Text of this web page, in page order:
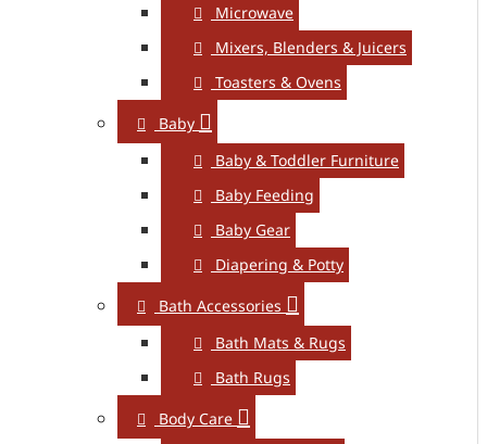
Microwave
Mixers, Blenders & Juicers
Toasters & Ovens
Baby
Baby & Toddler Furniture
Baby Feeding
Baby Gear
Diapering & Potty
Bath Accessories
Bath Mats & Rugs
Bath Rugs
Body Care